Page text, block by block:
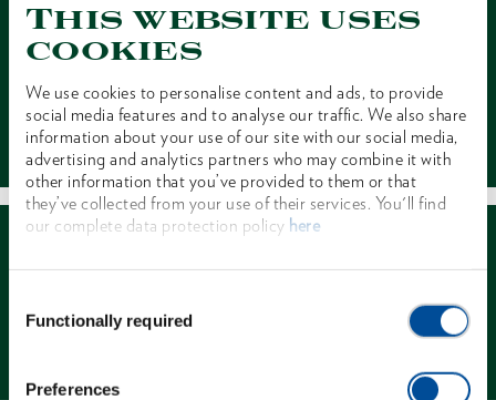
This website uses
cookies
We use cookies to personalise content and ads, to provide
social media features and to analyse our traffic. We also share
information about your use of our site with our social media,
advertising and analytics partners who may combine it with
other information that you’ve provided to them or that
they’ve collected from your use of their services. You'll find
our complete data protection policy here
Selection
Functionally required
Preferences
Contact